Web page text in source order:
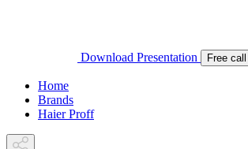
Download Presentation Free call
Home
Brands
Haier Proff